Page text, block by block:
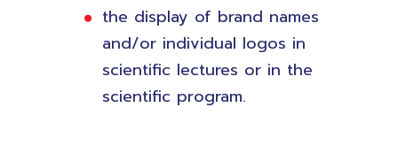
the display of brand names
and/or individual logos in
scientific lectures or in the
scientific program.